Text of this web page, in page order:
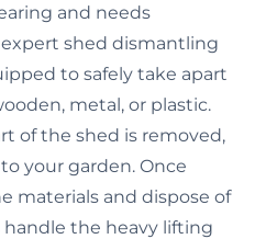
and needs
shed dismantling
to safely take apart
metal, or plastic.
of the shed is removed,
your garden. Once
materials and dispose of
the heavy lifting